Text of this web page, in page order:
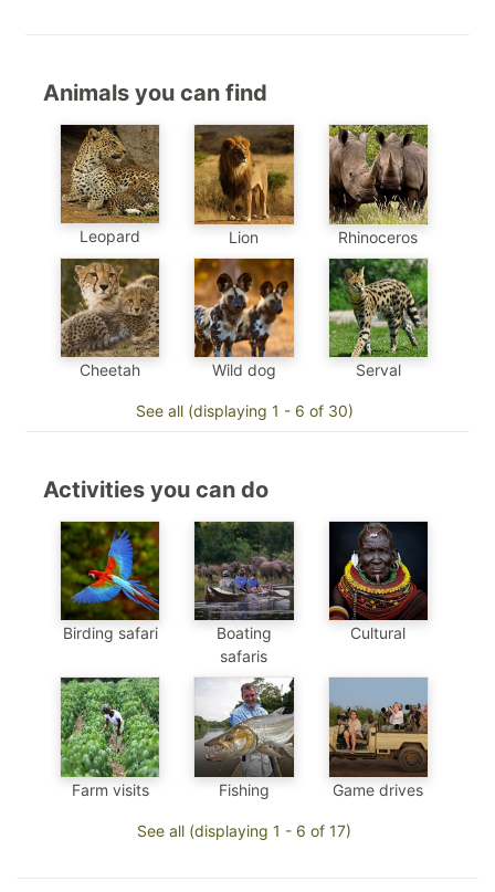
Animals you can find
Leopard Lion Rhinoceros
Cheetah Wild dog Serval
See all (displaying 1 - 6 of 30)
Activities you can do
Birding safari
Boating
safaris
Cultural
Farm visits Fishing Game drives
See all (displaying 1 - 6 of 17)